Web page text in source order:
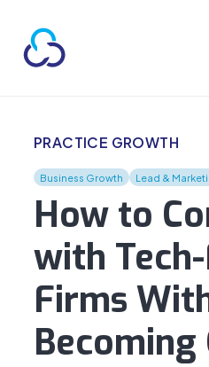
PRACTICE GROWTH
Business Growth Lead &
How to
with
Firms
Becoming